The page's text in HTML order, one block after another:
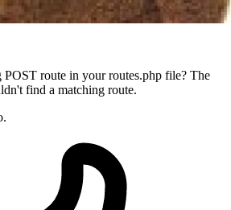
route in your routes.php file? The
find a matching route.